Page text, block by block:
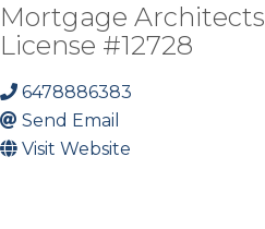
Mortgage Architects
License #12728
6478886383
Send Email
Visit Website